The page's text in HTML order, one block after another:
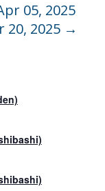
05, 2025
20, 2025 →